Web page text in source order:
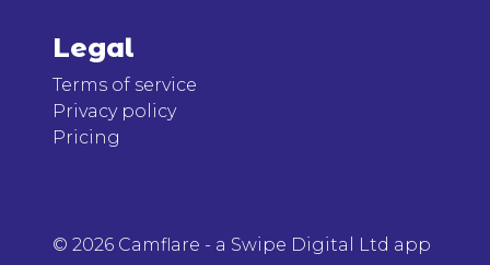
Legal
Terms of service
Privacy policy
Pricing
© 2026 Camflare - a Swipe Digital Ltd app